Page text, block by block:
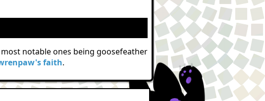
notable ones being goosefeather
faith.